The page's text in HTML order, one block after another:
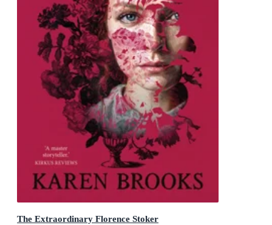
The Extraordinary Florence Stoker